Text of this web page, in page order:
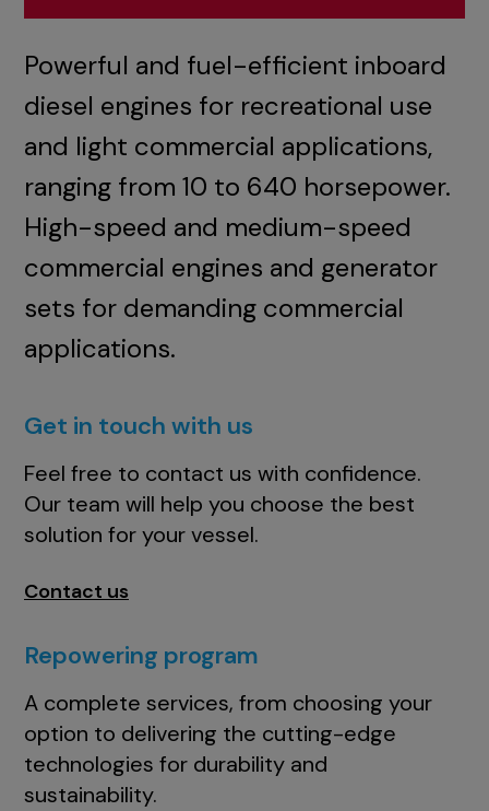
Powerful and fuel-efficient inboard
diesel engines for recreational use
and light commercial applications,
ranging from 10 to 640 horsepower.
High-speed and medium-speed
commercial engines and generator
sets for demanding commercial
applications.
Get in touch with us
Feel free to contact us with confidence.
Our team will help you choose the best
solution for your vessel.
Contact us
Repowering program
A complete services, from choosing your
option to delivering the cutting-edge
technologies for durability and
sustainability.